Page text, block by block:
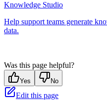
Knowledge Studio
Help support teams generate
data.
Was this page helpful?
Yes No
Edit this page